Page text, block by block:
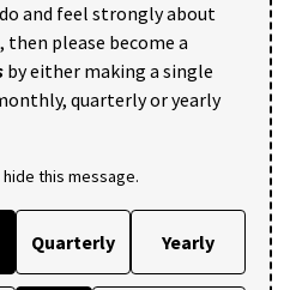
and feel strongly about
please become a
by either making a single
quarterly or yearly
this message.
Quarterly Yearly